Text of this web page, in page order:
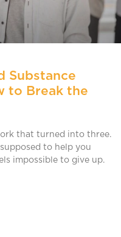
Substance
to Break the
that turned into three.
to help you
impossible to give up.